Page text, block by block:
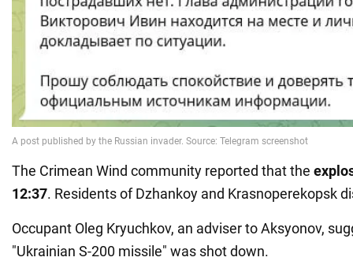
The Crimean Wind community reported that the
12:37. Residents of Dzhankoy and Krasnoperekopsk
Occupant Oleg Kryuchkov, an adviser to Aksyonov,
"Ukrainian S-200 missile" was shot down.